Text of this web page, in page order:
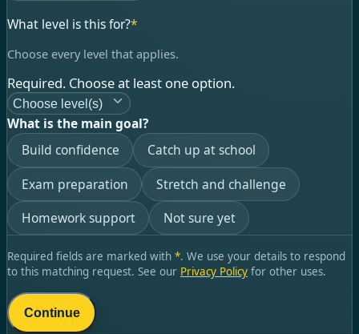
What level is this for?*
Choose every level that applies.
Required. Choose at least one option.
Choose level(s)
What is the main goal?
Build confidence
Catch up at school
Exam preparation
Stretch and challenge
Homework support
Not sure yet
Required fields are marked with *. We use your details to respond
to this matching request. See our Privacy Policy for other uses.
Continue